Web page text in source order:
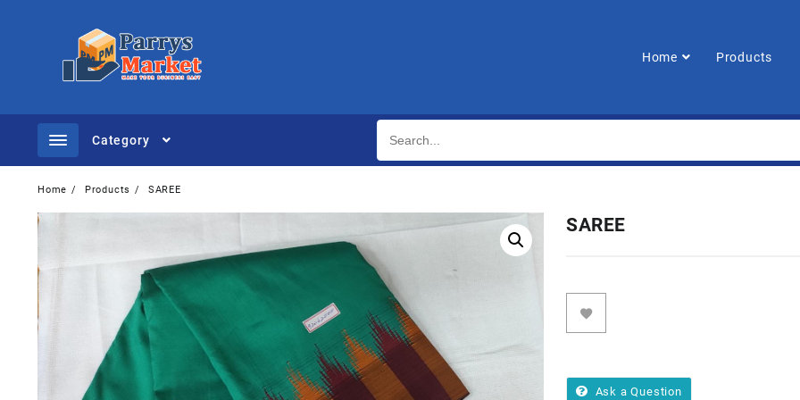
Home Products
Category
Home Products SAREE
SAREE
Ask a Question